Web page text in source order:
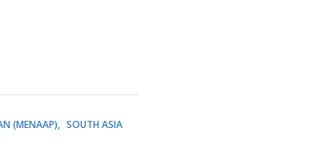
(MENAAP) SOUTH ASIA